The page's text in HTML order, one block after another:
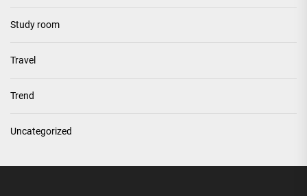
Study room
Travel
Trend
Uncategorized